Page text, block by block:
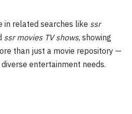
in related searches like ssr
ssr movies TV shows, showing
than just a movie repository —
entertainment needs.